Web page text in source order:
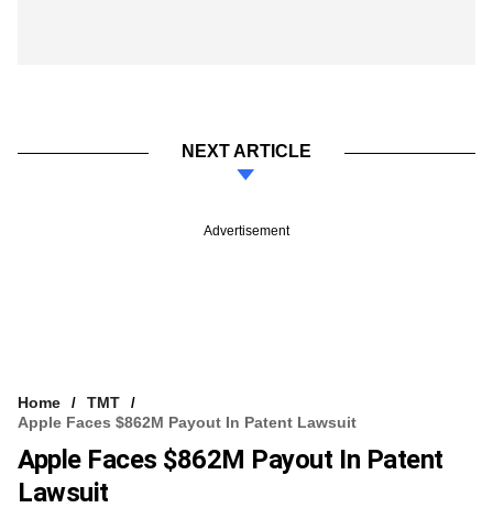
NEXT ARTICLE
Advertisement
Home
TMT
Apple Faces $862M Payout In Patent Lawsuit
Apple Faces $862M Payout In Patent
Lawsuit